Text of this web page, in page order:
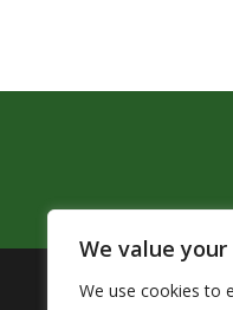
We value
We use cookies to
The Pendleton